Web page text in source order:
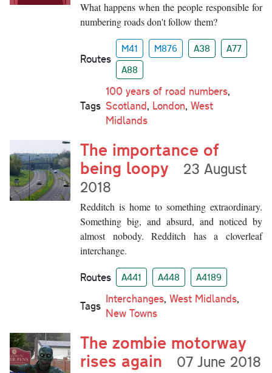
What happens when the people responsible for
numbering roads don't follow them?
Routes
M41 M876 A38
A77
A88
Tags
100 years of road numbers,
Scotland, London, West
Midlands
The importance of
being loopy
23 August
2018
Redditch is home to something extraordinary.
Something big, and absurd, and noticed by
almost nobody. Redditch has a cloverleaf
interchange.
Routes A441 A448 A4189
Tags
Interchanges, West Midlands,
New Towns
The zombie motorway
rises again 07 June 2018